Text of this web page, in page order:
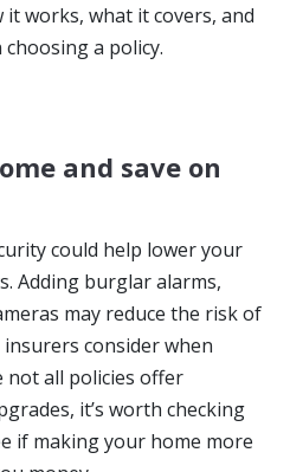
it works, what it covers, and
a policy.
and save on
could help lower your
Adding burglar alarms,
may reduce the risk of
consider when
not all policies offer
it’s worth checking
if making your home more